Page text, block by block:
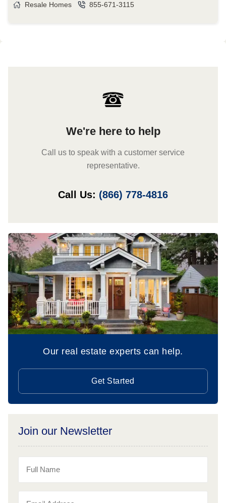
Resale Homes 855-671-3115
We're here to help
Call us to speak with a customer service
representative.
Call Us: (866) 778-4816
Our real estate experts can help.
Get Started
Join our Newsletter